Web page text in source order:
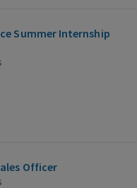
Summer Internship
Officer